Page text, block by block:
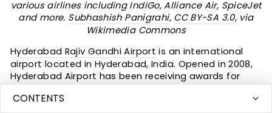
CONTENTS
various airlines including IndiGo, Alliance Air, SpiceJet
and more. Subhashish Panigrahi, CC BY-SA 3.0, via
Wikimedia Commons
Hyderabad Rajiv Gandhi Airport is an international
airport located in Hyderabad, India. Opened in 2008,
Hyderabad Airport has been receiving awards for
excellence in various areas including operational
efficiency and guaranteed service quality.